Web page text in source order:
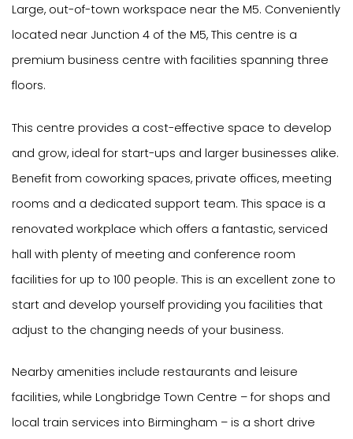
Large, out-of-town workspace near the M5. Conveniently
located near Junction 4 of the M5, This centre is a
premium business centre with facilities spanning three
floors.
This centre provides a cost-effective space to develop
and grow, ideal for start-ups and larger businesses alike.
Benefit from coworking spaces, private offices, meeting
rooms and a dedicated support team. This space is a
renovated workplace which offers a fantastic, serviced
hall with plenty of meeting and conference room
facilities for up to 100 people. This is an excellent zone to
start and develop yourself providing you facilities that
adjust to the changing needs of your business.
Nearby amenities include restaurants and leisure
facilities, while Longbridge Town Centre – for shops and
local train services into Birmingham – is a short drive